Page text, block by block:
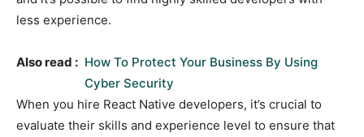
less experience.
Also read : How To Protect Your Business By Using
Cyber Security
When you hire React Native developers, it’s crucial to
evaluate their skills and experience level to ensure that